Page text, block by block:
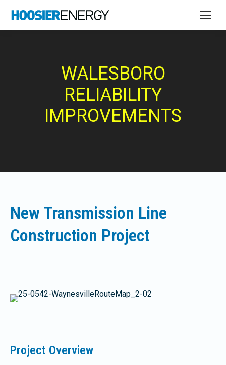
WALESBORO
RELIABILITY
IMPROVEMENTS
New Transmission Line
Construction Project
Project Overview